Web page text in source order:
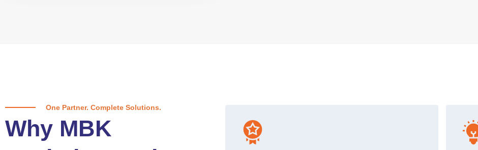
One Partner. Complete Solutions.
Why MBK